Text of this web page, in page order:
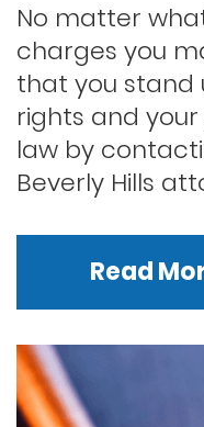
No matter
charges you
that you stand
rights and
law by
Beverly Hills
Read